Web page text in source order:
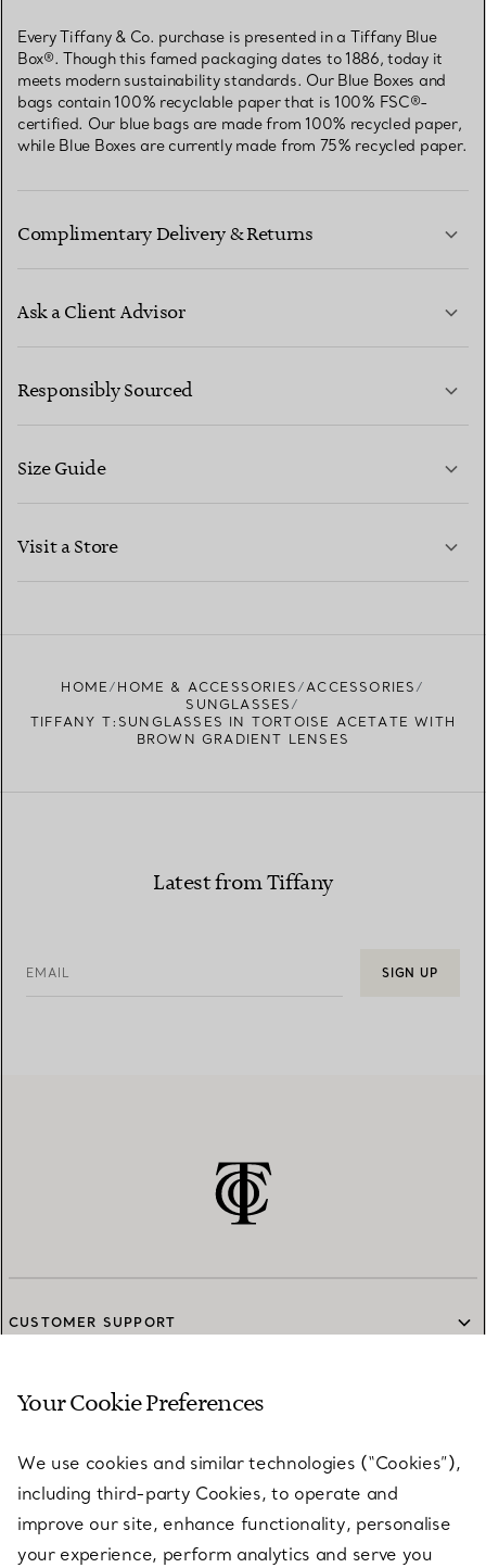
Every Tiffany & Co. purchase is presented in a Tiffany Blue
Box®. Though this famed packaging dates to 1886, today it
meets modern sustainability standards. Our Blue Boxes and
bags contain 100% recyclable paper that is 100% FSC®-
certified. Our blue bags are made from 100% recycled paper,
while Blue Boxes are currently made from 75% recycled paper.
Complimentary Delivery & Returns
Ask a Client Advisor
CONTACT US
Responsibly Sourced
Size Guide
Visit a Store
HOME HOME & ACCESSORIES
ACCESSORIES
SUNGLASSES
TIFFANY T:SUNGLASSES IN TORTOISE ACETATE WITH
BROWN GRADIENT LENSES
Latest from Tiffany
EMAIL SIGN UP
CUSTOMER SUPPORT
SERVICES
ABOUT
Your Cookie Preferences
We use cookies and similar technologies (“Cookies”),
including third-party Cookies, to operate and
improve our site, enhance functionality, personalise
your experience, perform analytics and serve you